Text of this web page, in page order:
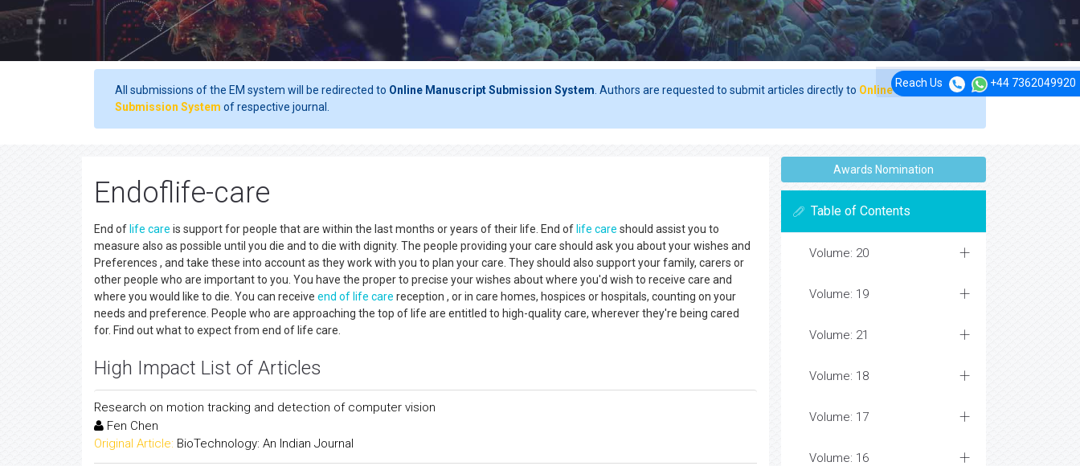
Reach Us +44 7362049920
All submissions of the EM system will be redirected to Online Manuscript Submission System . Authors are requested to submit articles directly to Online Manuscript
Submission System of respective journal.
Endoflife-care
End of life care is support for people that are within the last months or years of their life. End of life care should assist you to
measure also as possible until you die and to die with dignity. The people providing your care should ask you about your wishes and
Preferences , and take these into account as they work with you to plan your care. They should also support your family, carers or
other people who are important to you. You have the proper to precise your wishes about where you'd wish to receive care and
where you would like to die. You can receive end of life care reception , or in care homes, hospices or hospitals, counting on your
needs and preference. People who are approaching the top of life are entitled to high-quality care, wherever they're being cared
for. Find out what to expect from end of life care.
High Impact List of Articles
Research on motion tracking and detection of computer vision
Fen Chen
Original Article: BioTechnology: An Indian Journal
Awards Nomination
Table of Contents
Volume: 20
Volume: 19
Volume: 21
Volume: 18
Volume: 17
Volume: 16